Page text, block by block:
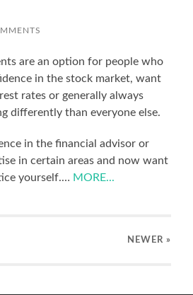
are an option for people who
in the stock market, want
rates or generally always
differently than everyone else.
in the financial advisor or
in certain areas and now want
yourself.… MORE...
NEWER »